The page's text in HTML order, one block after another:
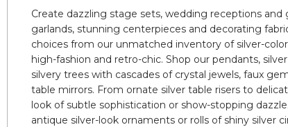
Create dazzling stage sets, wedding receptions and
garlands, stunning centerpieces and decorating
choices from our unmatched inventory of silver-
high-fashion and retro-chic. Shop our pendants,
silvery trees with cascades of crystal jewels, faux
table mirrors. From ornate silver table risers to
look of subtle sophistication or show-stopping
antique silver-look ornaments or rolls of shiny silver